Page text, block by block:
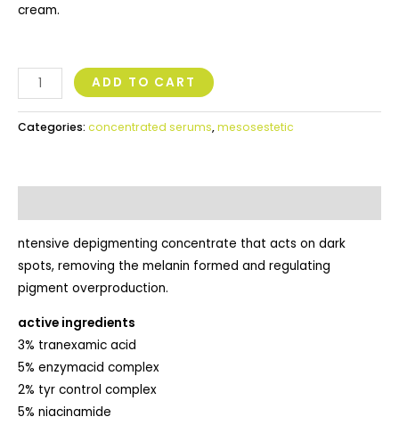
cream.
ADD TO CART
Categories: concentrated serums,mesosestetic
ntensive depigmenting concentrate that acts on dark
spots, removing the melanin formed and regulating
pigment overproduction.
active ingredients
3% tranexamic acid
5% enzymacid complex
2% tyr control complex
5% niacinamide